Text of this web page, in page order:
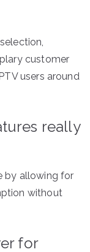
customer
users around
really
by allowing for
without
for